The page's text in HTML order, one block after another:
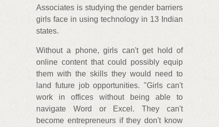
Associates is studying the gender barriers
girls face in using technology in 13 Indian
states.
Without a phone, girls can't get hold of
online content that could possibly equip
them with the skills they would need to
land future job opportunities. "Girls can't
work in offices without being able to
navigate Word or Excel. They can't
become entrepreneurs if they don't know